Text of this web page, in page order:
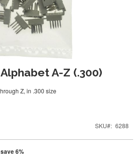
A-Z (.300)
Z, in .300 size
SKU 6288
save6%